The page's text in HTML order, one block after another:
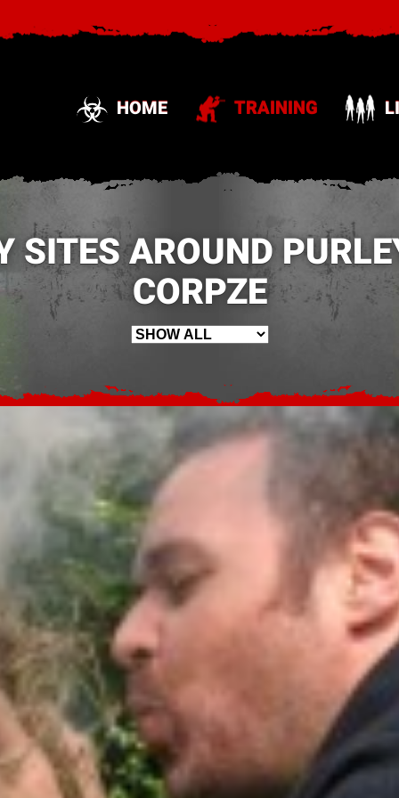
HOME TRAINING
AROUND
CORPZE